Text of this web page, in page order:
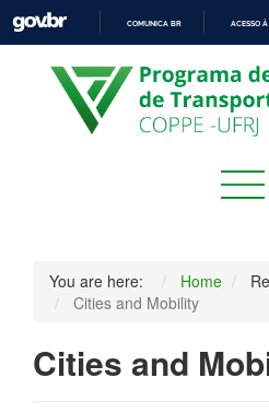
PARA
O
COMUNICA BR ACESSO
You are here: Home
Cities and Mobility
Cities and